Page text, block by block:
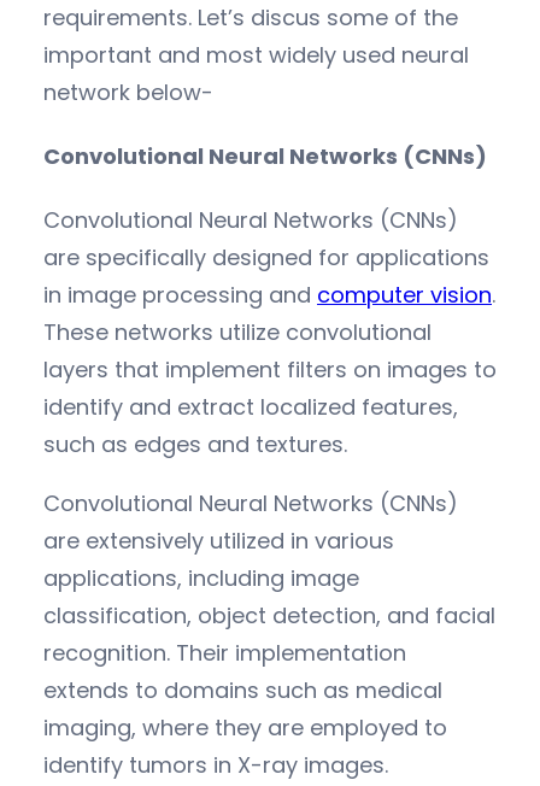
requirements. Let’s discus some of the
important and most widely used neural
network below-
Convolutional Neural Networks (CNNs)
Convolutional Neural Networks (CNNs)
are specifically designed for applications
in image processing and computer vision.
These networks utilize convolutional
layers that implement filters on images to
identify and extract localized features,
such as edges and textures.
Convolutional Neural Networks (CNNs)
are extensively utilized in various
applications, including image
classification, object detection, and facial
recognition. Their implementation
extends to domains such as medical
imaging, where they are employed to
identify tumors in X-ray images.